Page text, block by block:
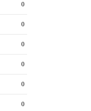
0
0
0
0
0
0